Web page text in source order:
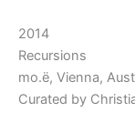
2014
Recursions
mo.ë, Vienna,
Curated by